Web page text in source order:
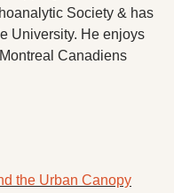
Society & has
University. He enjoys
Canadiens
the Urban Canopy